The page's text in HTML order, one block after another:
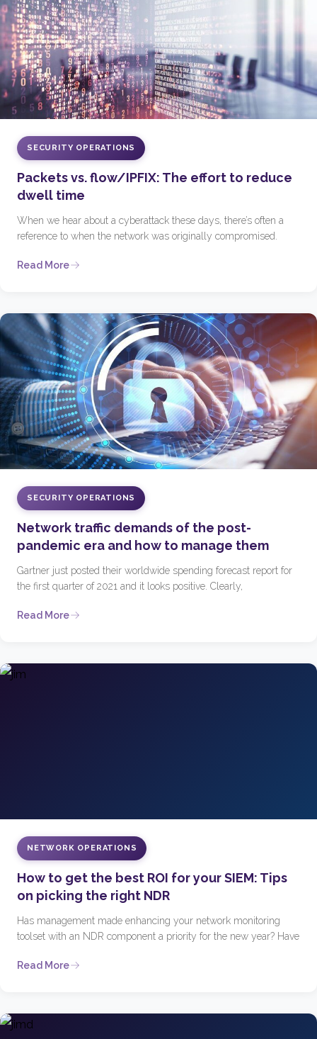
SECURITY OPERATIONS
Packets vs. flow/IPFIX: The effort to reduce
dwell time
When we hear about a cyberattack these days, there’s often a
reference to when the network was originally compromised.
Read More
SECURITY OPERATIONS
Network traffic demands of the post-
pandemic era and how to manage them
Gartner just posted their worldwide spending forecast report for
the first quarter of 2021 and it looks positive. Clearly,
Read More
NETWORK OPERATIONS
How to get the best ROI for your SIEM: Tips
on picking the right NDR
Has management made enhancing your network monitoring
toolset with an NDR component a priority for the new year? Have
Read More